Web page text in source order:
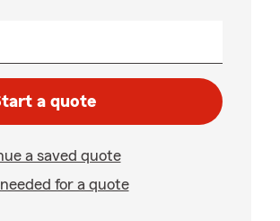
a quote
a saved quote
for a quote